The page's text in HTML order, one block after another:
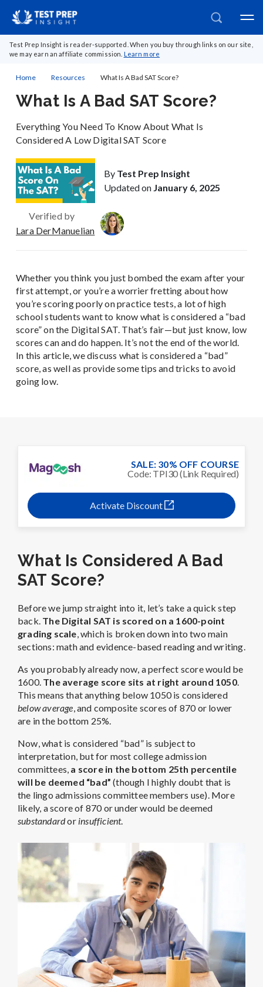
Test Prep Insight is reader-supported. When you buy through links on our site,
we may earn an affiliate commission. Learn more
Home Resources What Is A Bad SAT Score?
What Is A Bad SAT Score?
Everything You Need To Know About What Is
Considered A Low Digital SAT Score
By Test Prep Insight
Updated on January 6, 2025
Verified by
Lara DerManuelian
Whether you think you just bombed the exam after your
first attempt, or you’re a worrier fretting about how
you’re scoring poorly on practice tests, a lot of high
school students want to know what is considered a “bad
score” on the Digital SAT. That’s fair—but just know, low
scores can and do happen. It’s not the end of the world.
In this article, we discuss what is considered a “bad”
score, as well as provide some tips and tricks to avoid
going low.
SALE: 30% OFF COURSE
Code: TPI30 (Link Required)
Activate Discount
What Is Considered A Bad
SAT Score?
Before we jump straight into it, let’s take a quick step
back. The Digital SAT is scored on a 1600-point
grading scale, which is broken down into two main
sections: math and evidence-based reading and writing.
As you probably already now, a perfect score would be
1600. The average score sits at right around 1050.
This means that anything below 1050 is considered
below average, and composite scores of 870 or lower
are in the bottom 25%.
Now, what is considered “bad” is subject to
interpretation, but for most college admission
committees, a score in the bottom 25th percentile
will be deemed “bad” (though I highly doubt that is
the lingo admissions committee members use). More
likely, a score of 870 or under would be deemed
substandardor insufficient.